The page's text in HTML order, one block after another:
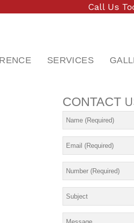
Call Us
SERVICES
CONTACT